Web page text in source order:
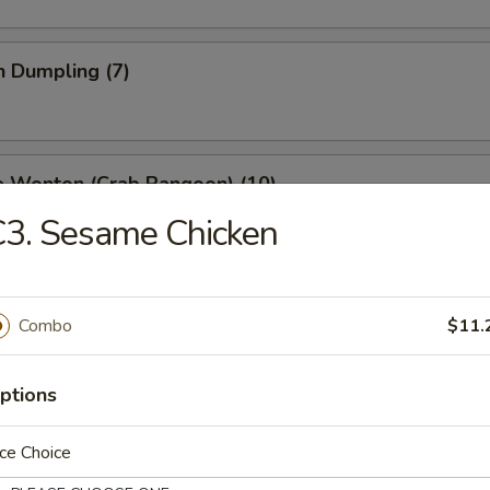
Dumpling (7)
Wonton (Crab Rangoon) (10)
Stick (4)
Spare Ribs
Sesame Chicken
Combo
Choice